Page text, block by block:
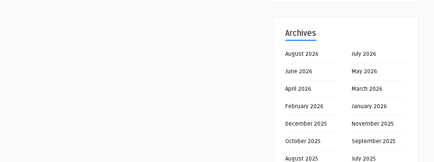
Archives
August 2026 July 2026
June 2026 May 2026
April 2026 March 2026
February 2026 January 2026
December 2025 November 2025
October 2025 September 2025
August 2025 July 2025